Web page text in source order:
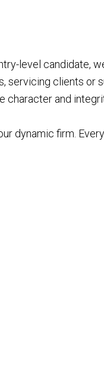
level candidate,
servicing clients or
character and
dynamic firm.